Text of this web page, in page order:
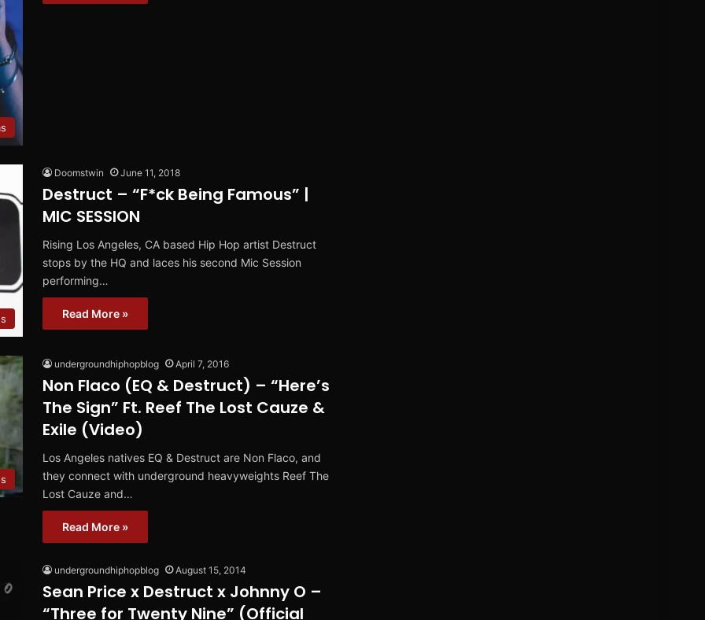
Doomstwin June 11, 2018
Destruct – “F*ck Being Famous” |
MIC SESSION
Rising Los Angeles, CA based Hip Hop artist Destruct
stops by the HQ and laces his second Mic Session
performing…
Read More »
undergroundhiphopblog April 7, 2016
Non Flaco (EQ & Destruct) – “Here’s
The Sign” Ft. Reef The Lost Cauze &
Exile (Video)
Los Angeles natives EQ & Destruct are Non Flaco, and
they connect with underground heavyweights Reef The
Lost Cauze and…
Read More »
undergroundhiphopblog August 15, 2014
Sean Price x Destruct x Johnny O –
“Three for Twenty Nine” (Official